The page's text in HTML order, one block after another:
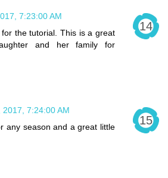
7:23:00 AM
the tutorial. This is a great
and her family for
2017, 7:24:00 AM
any season and a great little